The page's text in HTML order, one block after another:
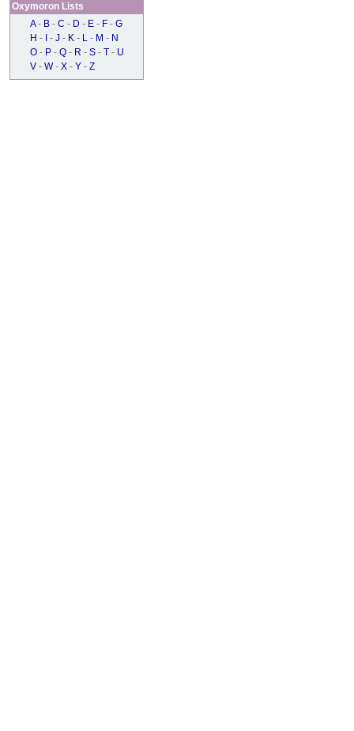
Oxymoron Lists
A - B - C - D - E - F - G
H - - J - K - L - M - N
O - P - Q - R - S - T - U
V - W - X - Y - Z